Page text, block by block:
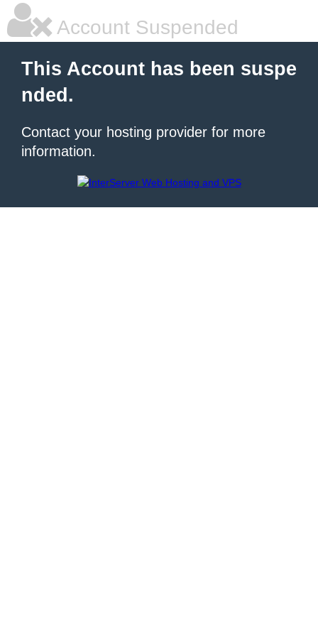
Account Suspended
This Account has been suspe
nded.
Contact your hosting provider for more
information.